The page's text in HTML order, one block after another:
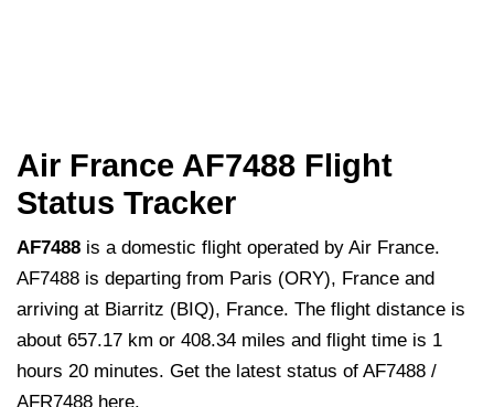
Air France AF7488 Flight
Status Tracker
AF7488 is a domestic flight operated by Air France.
AF7488 is departing from Paris (ORY), France and
arriving at Biarritz (BIQ), France. The flight distance is
about 657.17 km or 408.34 miles and flight time is 1
hours 20 minutes. Get the latest status of AF7488 /
AFR7488 here.